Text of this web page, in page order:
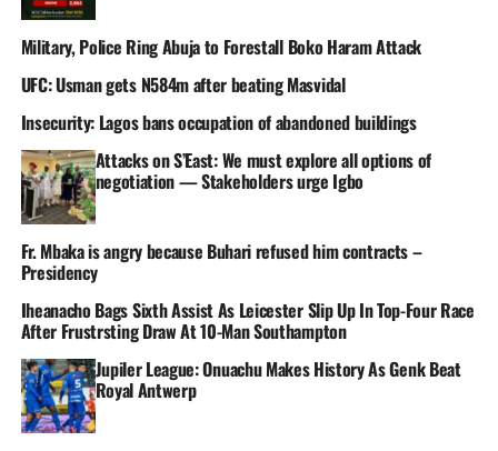
Military, Police Ring Abuja to Forestall Boko Haram Attack
UFC: Usman gets N584m after beating Masvidal
Insecurity: Lagos bans occupation of abandoned buildings
Attacks on S’East: We must explore all options of
negotiation — Stakeholders urge Igbo
Fr. Mbaka is angry because Buhari refused him contracts –
Presidency
Iheanacho Bags Sixth Assist As Leicester Slip Up In Top-Four Race
After Frustrsting Draw At 10-Man Southampton
Jupiler League: Onuachu Makes History As Genk Beat
Royal Antwerp